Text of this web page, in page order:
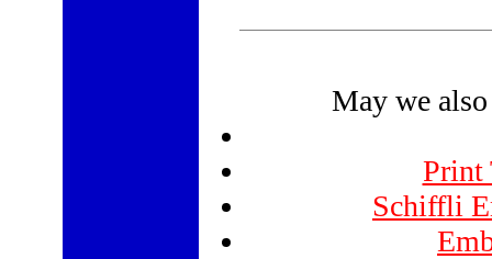
May we
Print
Schiffli